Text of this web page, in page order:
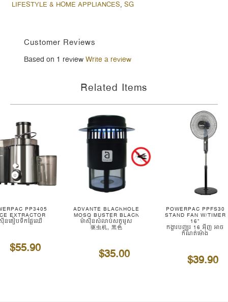
LIFESTYLE & HOME APPLIANCES, SG
Customer Reviews
Based on 1 reviewWrite a review
Related Items
PP3405
EXTRACTOR
នគៀបទឹកផ្លែឈើ
$55.90
ADVANTE BLACKHOLE
MOSQ BUSTER BLACK
ម៉ាស៊ីនសំលាប់សត្វមូស
驱虫机, 黑色
$35.00
POWERPAC PPFS30
STAND FAN W/TIMER
16"
កង្ហារបញ្ឈរ 16 អ៊ីញ អាច
កំណត់ម៉ោង
$39.90